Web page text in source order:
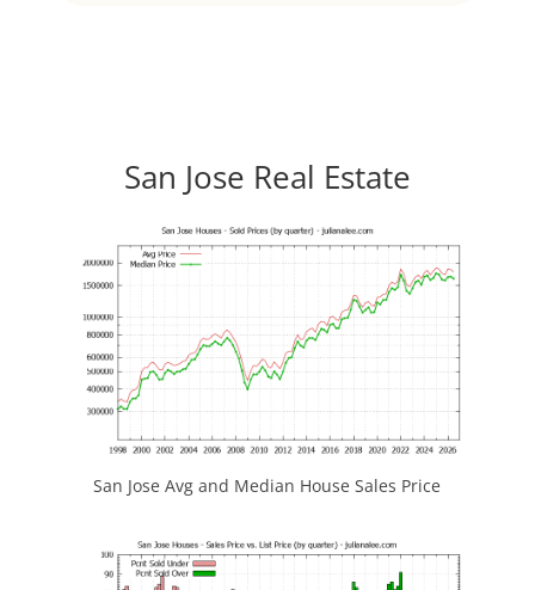
San Jose Real Estate
San Jose Avg and Median House Sales Price